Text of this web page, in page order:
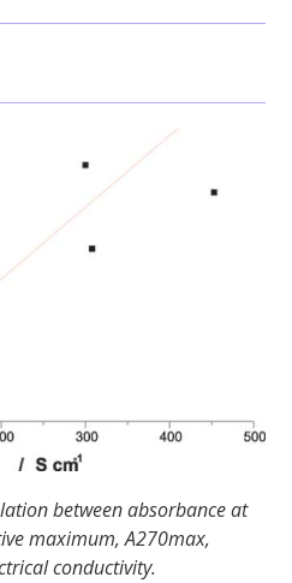
between absorbance at
maximum, A270max,
conductivity.